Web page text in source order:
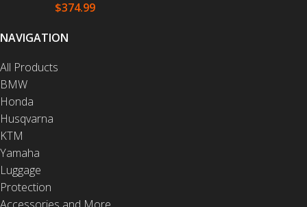
$374.99
NAVIGATION
All Products
BMW
Honda
Husqvarna
KTM
Yamaha
Luggage
Protection